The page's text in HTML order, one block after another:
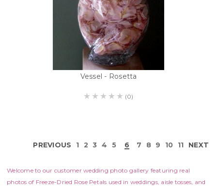
Vessel - Rosetta
(0)
PREVIOUS 1 2 3 4 5 6 7 8 9 10 11 NEXT
Welcome to our customer wedding photo gallery featuring real
photos of Freeze-Dried Rose Petals used in weddings, aisle tosses, and